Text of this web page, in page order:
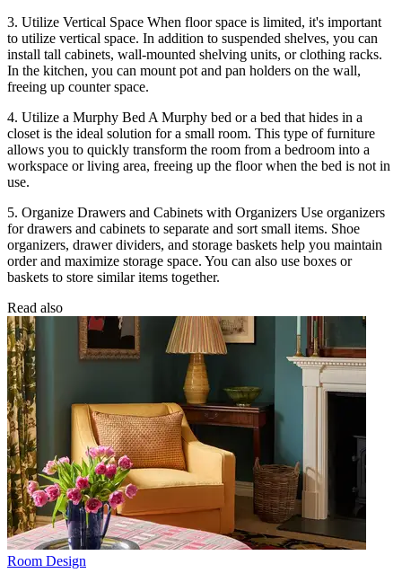
3. Utilize Vertical Space When floor space is limited, it's important
to utilize vertical space. In addition to suspended shelves, you can
install tall cabinets, wall-mounted shelving units, or clothing racks.
In the kitchen, you can mount pot and pan holders on the wall,
freeing up counter space.
4. Utilize a Murphy Bed A Murphy bed or a bed that hides in a
closet is the ideal solution for a small room. This type of furniture
allows you to quickly transform the room from a bedroom into a
workspace or living area, freeing up the floor when the bed is not in
use.
5. Organize Drawers and Cabinets with Organizers Use organizers
for drawers and cabinets to separate and sort small items. Shoe
organizers, drawer dividers, and storage baskets help you maintain
order and maximize storage space. You can also use boxes or
baskets to store similar items together.
Read also
Room Design